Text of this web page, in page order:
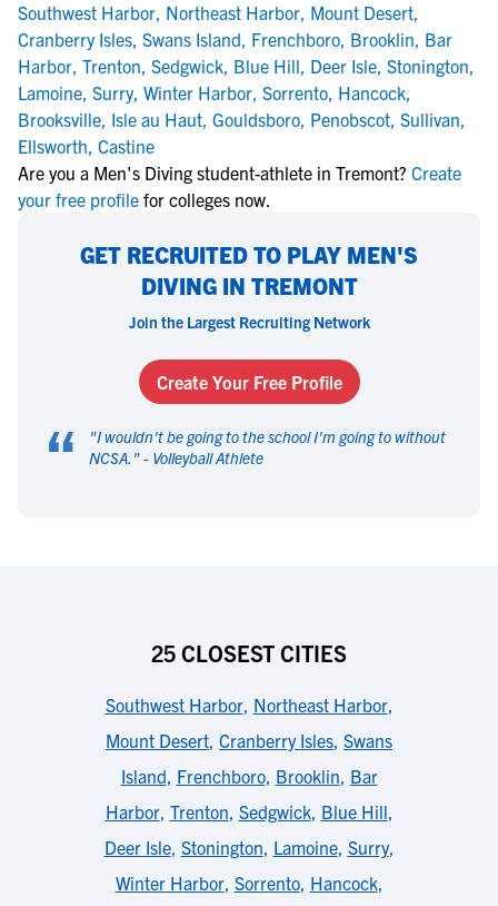
Southwest Harbor, Northeast Harbor, Mount Desert,
Cranberry Isles, Swans Island, Frenchboro, Brooklin, Bar
Harbor, Trenton, Sedgwick, Blue Hill, Deer Isle, Stonington,
Lamoine, Surry, Winter Harbor, Sorrento, Hancock,
Brooksville, Isle au Haut, Gouldsboro, Penobscot, Sullivan,
Ellsworth, Castine
Are you a Men's Diving student-athlete in Tremont? Create
your free profile for colleges now.
GET RECRUITED TO PLAY MEN'S
DIVING IN TREMONT
Join the Largest Recruiting Network
Create Your Free Profile
“ "I wouldn't be going to the school I'm going to without
NCSA. " - Volleyball Athlete
25 CLOSEST CITIES
Southwest Harbor, Northeast Harbor,
Mount Desert, Cranberry Isles, Swans
Island, Frenchboro, Brooklin, Bar
Harbor, Trenton, Sedgwick, Blue Hill,
Deer Isle, Stonington, Lamoine, Surry,
Winter Harbor, Sorrento, Hancock,